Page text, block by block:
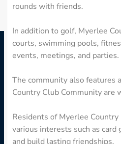
rounds with friends.
In addition to golf, Myerlee
courts, swimming pools,
events, meetings, and parties.
The community also features
Country Club Community are
Residents of Myerlee
various interests such as
and build lasting friendships.